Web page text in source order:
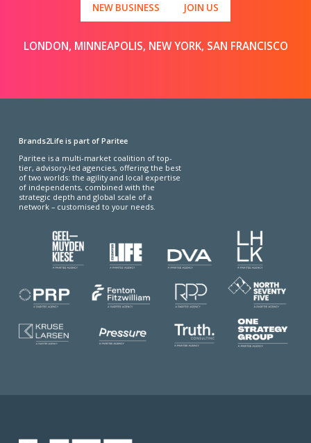
NEW BUSINESS JOIN US
LONDON, MINNEAPOLIS, NEW YORK, SAN FRANCISCO
Brands2Life is part of Paritee
Paritee is a multi-market coalition of top-
tier, advisory-led agencies, offering the best
of two worlds: the agility and local expertise
of independents, combined with the
strategic depth and global scale of a
network – customised to your needs.